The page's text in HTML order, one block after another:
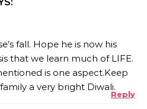
fall. Hope he is now his
that we learn much of LIFE.
is one aspect.Keep
a very bright Diwali.
Reply